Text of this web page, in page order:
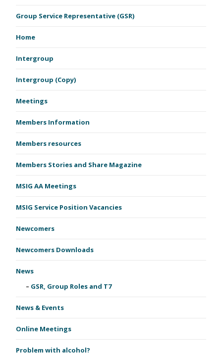
Group Service Representative (GSR)
Home
Intergroup
Intergroup (Copy)
Meetings
Members Information
Members resources
Members Stories and Share Magazine
MSIG AA Meetings
MSIG Service Position Vacancies
Newcomers
Newcomers Downloads
News
GSR, Group Roles and T7
News & Events
Online Meetings
Problem with alcohol?